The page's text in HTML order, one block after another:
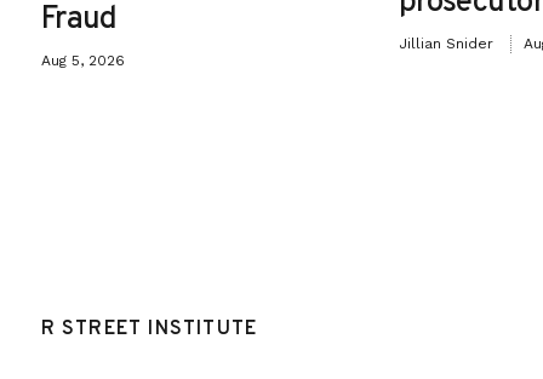
Fraud
Aug 5, 2026
Jillian Snider
R STREET INSTITUTE